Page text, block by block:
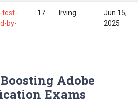
test-
by-
17 Irving
Jun 15,
2025
Adobe
Exams